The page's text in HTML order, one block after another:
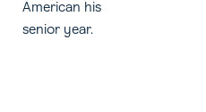
American his
senior year.